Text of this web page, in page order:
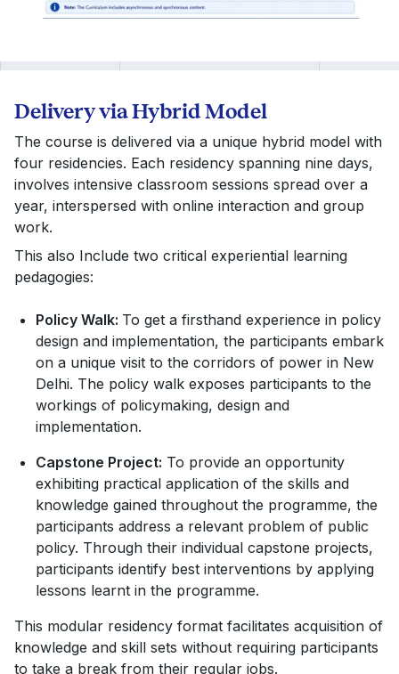
Rural Development
Urban Governance
Delivery via Hybrid Model
The course is delivered via a unique hybrid model with
four residencies. Each residency spanning nine days,
involves intensive classroom sessions spread over a
year, interspersed with online interaction and group
work.
This also Include two critical experiential learning
pedagogies:
Policy Walk: To get a firsthand experience in policy
design and implementation, the participants embark
on a unique visit to the corridors of power in New
Delhi. The policy walk exposes participants to the
workings of policymaking, design and
implementation.
Capstone Project: To provide an opportunity
exhibiting practical application of the skills and
knowledge gained throughout the programme, the
participants address a relevant problem of public
policy. Through their individual capstone projects,
participants identify best interventions by applying
lessons learnt in the programme.
This modular residency format facilitates acquisition of
knowledge and skill sets without requiring participants
to take a break from their regular jobs.